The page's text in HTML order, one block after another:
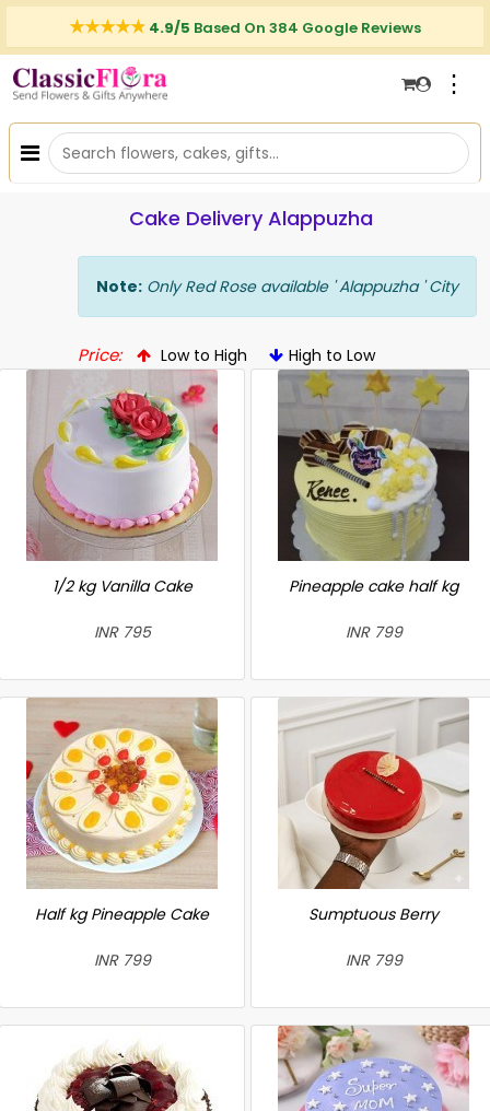
4.9/5 Based On 384 Google Reviews
⋮
Cake Delivery Alappuzha
Note: Only Red Rose available ' Alappuzha ' City
Price: Low to High High to Low
1/2 kg Vanilla Cake
INR 795
Pineapple cake half kg
INR 799
Half kg Pineapple Cake
INR 799
Sumptuous Berry
INR 799